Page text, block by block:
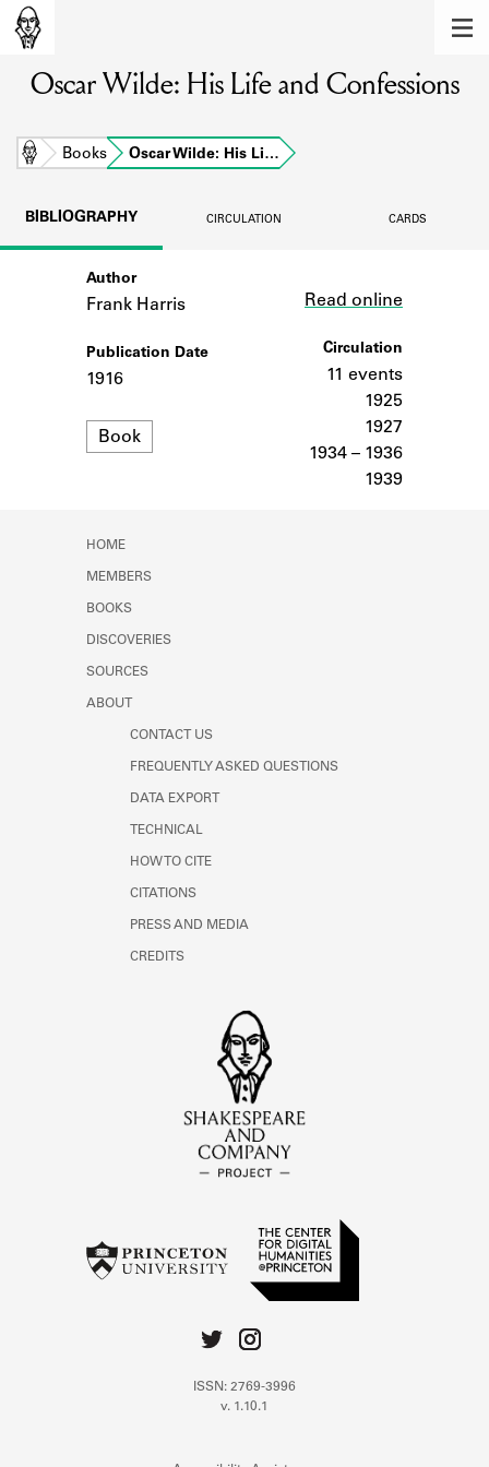
Learn about the members of the lending
library.
BOOKS
Learn about the Shakespeare and
Company community.
SOURCES
Learn about the lending library cards,
Oscar Wilde: His Life and Confessions
Home Books Oscar Wilde: His Li…
BIBLIOGRAPHY CIRCULATION CARDS
Author
Frank Harris
Publication Date
1916
Format
Book
Read online
Circulation
11 events
1925
1927
1934 – 1936
1939
HOME
MEMBERS
BOOKS
DISCOVERIES
SOURCES
ABOUT
CONTACT US
FREQUENTLY ASKED QUESTIONS
DATA EXPORT
TECHNICAL
HOW TO CITE
CITATIONS
PRESS AND MEDIA
CREDITS
ISSN: 2769-3996
v. 1.10.1